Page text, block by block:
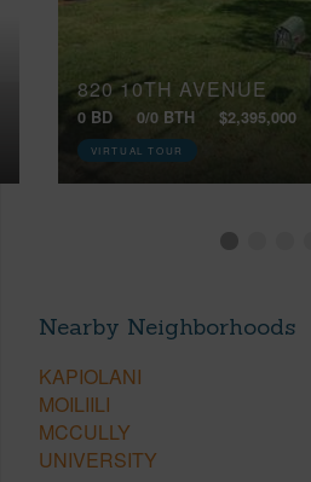
820 10TH AVENUE
0 BD 0/0 BTH $2,395,000
VIRTUAL TOUR
Nearby Neighborhoods
KAPIOLANI
MOILIILI
MCCULLY
UNIVERSITY